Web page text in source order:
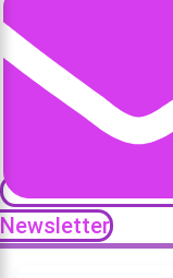
Newsletter